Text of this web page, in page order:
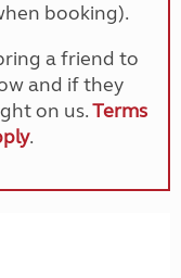
booking).
a friend to
and if they
on us.Terms
.